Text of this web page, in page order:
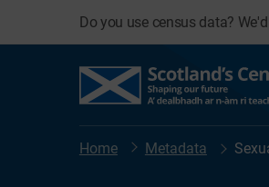
Do you use census data?
Home Metadata